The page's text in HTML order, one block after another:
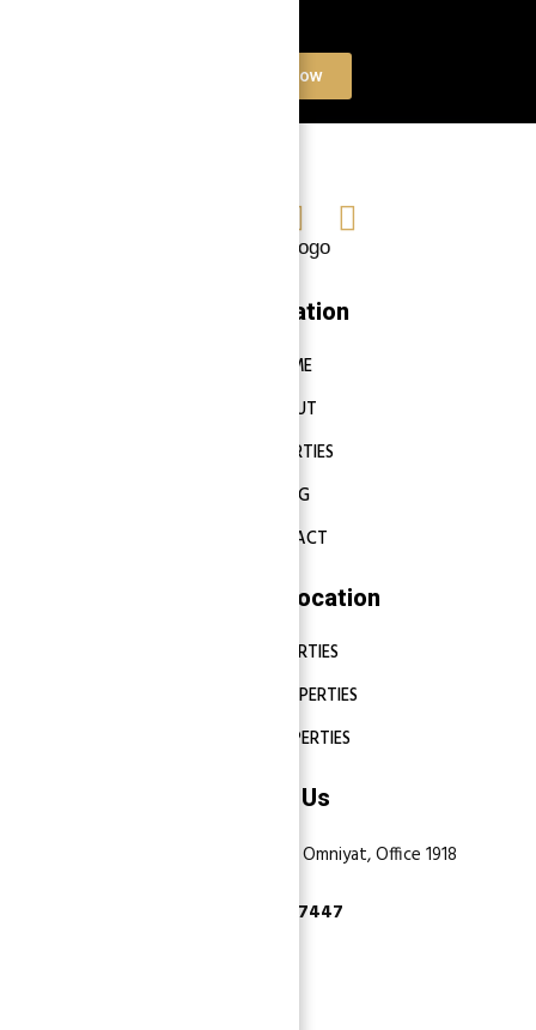
Contact Now
Navigation
HOME
ABOUT
PROPERTIES
BLOG
CONTACT
Properties Location
DUBAI PROPERTIES
ABU DHABI PROPERTIES
SHARJAH PROPERTIES
Contact Us
Dubai, Business Bay, One by Omniyat, Office 1918
+971 55 737 7447